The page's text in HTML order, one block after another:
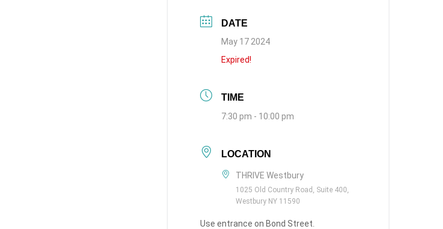
DATE
May 17 2024
Expired!
TIME
7:30 pm - 10:00 pm
LOCATION
THRIVE Westbury
1025 Old Country Road, Suite 400,
Westbury NY 11590
Use entrance on Bond Street.